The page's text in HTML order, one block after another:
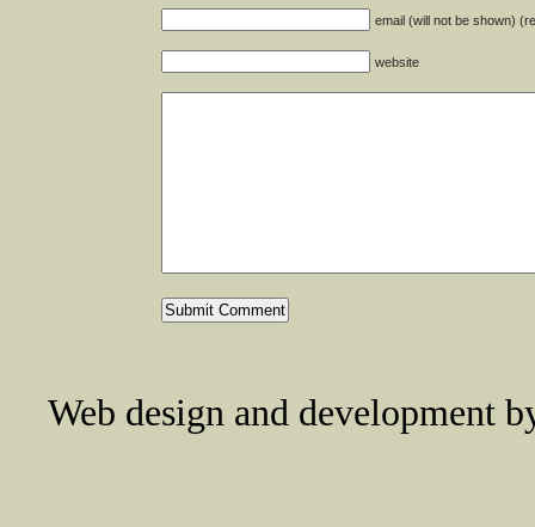
email (will not be shown)
website
Web design and development